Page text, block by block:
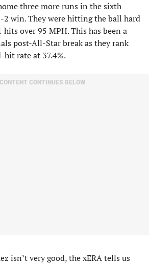
three more runs in the sixth
win. They were hitting the ball hard
over 95 MPH. This has been a
post-All-Star break as they rank
rate at 37.4%.
CONTINUES BELOW
isn’t very good, the xERA tells us